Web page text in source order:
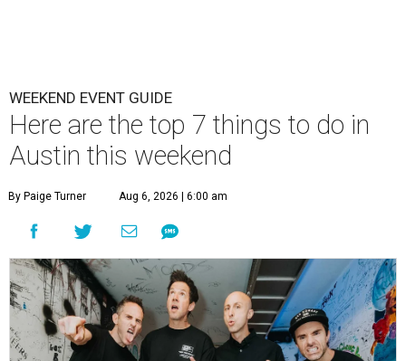
WEEKEND EVENT GUIDE
Here are the top 7 things to do in
Austin this weekend
By Paige Turner Aug 6, 2026 | 6:00 am